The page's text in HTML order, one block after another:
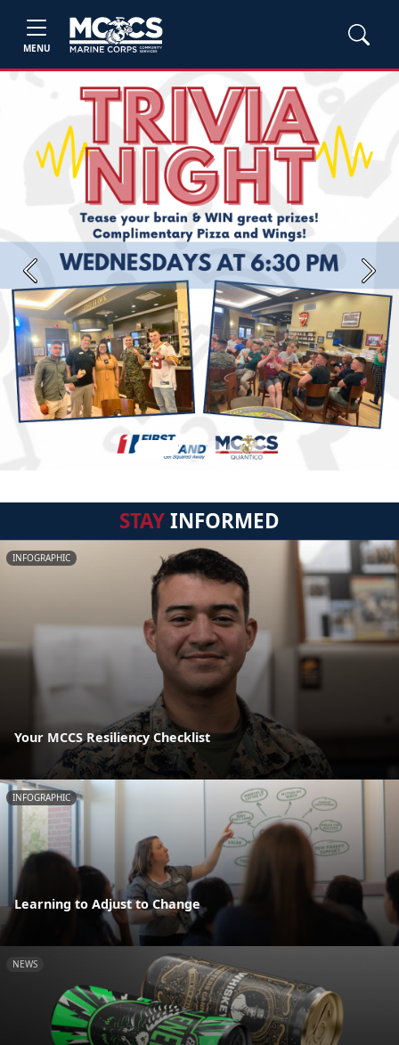
MENU
Previous Next
STAYINFORMED
INFOGRAPHIC
Your MCCS Resiliency Checklist
INFOGRAPHIC
Learning to Adjust to Change
NEWS